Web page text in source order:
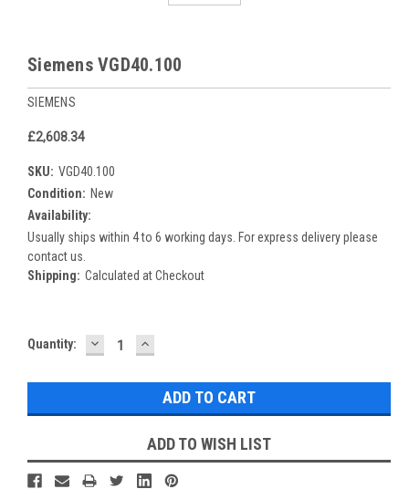
Siemens VGD40.100
SIEMENS
£2,608.34
SKU: VGD40.100
Condition: New
Availability:
Usually ships within 4 to 6 working days. For express delivery please
contact us.
Shipping: Calculated at Checkout
Current
Quantity: DECREASE
QUANTITY:
INCREASE
QUANTITY:
ADD TO WISH LIST